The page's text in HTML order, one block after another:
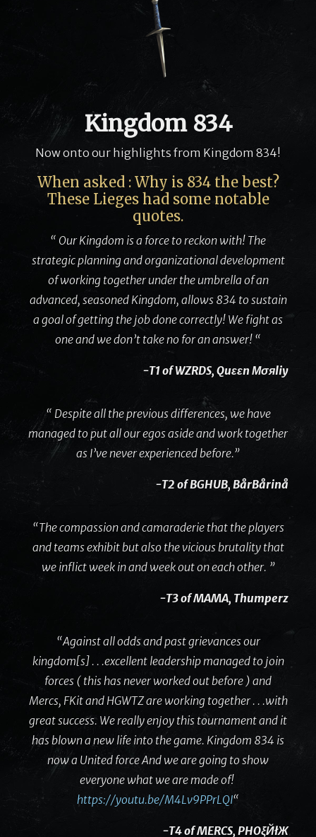
Kingdom 834
Now onto our highlights from Kingdom 834!
When asked : Why is 834 the best?
These Lieges had some notable
quotes.
“ Our Kingdom is a force to reckon with! The
strategic planning and organizational development
of working together under the umbrella of an
advanced, seasoned Kingdom, allows 834 to sustain
a goal of getting the job done correctly! We fight as
one and we don’t take no for an answer! “
-T1 of WZRDS, Quɛɛn Мσяliy
“ Despite all the previous differences, we have
managed to put all our egos aside and work together
as I’ve never experienced before.”
-T2 of BGHUB, BårBårinå
“The compassion and camaraderie that the players
and teams exhibit but also the vicious brutality that
we inflict week in and week out on each other. ”
-T3 of MAMA, Thumperz
“Against all odds and past grievances our
kingdom[s] . . .excellent leadership managed to join
forces ( this has never worked out before ) and
Mercs, FKit and HGWTZ are working together . . .with
great success. We really enjoy this tournament and it
has blown a new life into the game. Kingdom 834 is
now a United force And we are going to show
everyone what we are made of!
https://youtu.be/M4Lv9PPrLQI“
-T4 of MERCS, PHOξЙłЖ